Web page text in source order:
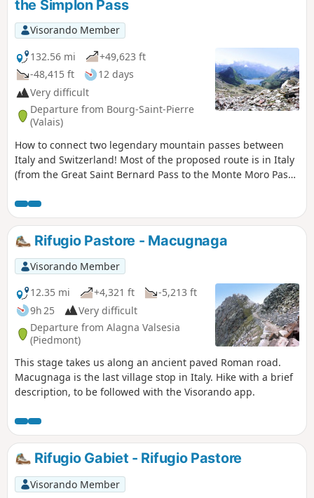
the Simplon Pass
Visorando Member
132.56 mi
+49,623 ft
-48,415 ft
12 days
Very difficult
Departure from Bourg-Saint-Pierre
(Valais)
How to connect two legendary mountain passes between
Italy and Switzerland! Most of the proposed route is in Italy
(from the Great Saint Bernard Pass to the Monte Moro Pass),
traditional "Chamonix-Zermatt-Simplon" route.
Rifugio Pastore - Macugnaga
Visorando Member
12.35 mi
+4,321 ft
-5,213 ft
9h 25
Very difficult
Departure from Alagna Valsesia
(Piedmont)
This stage takes us along an ancient paved Roman road.
Macugnaga is the last village stop in Italy. Hike with a brief
description, to be followed with the Visorando app.
Rifugio Gabiet - Rifugio Pastore
Visorando Member